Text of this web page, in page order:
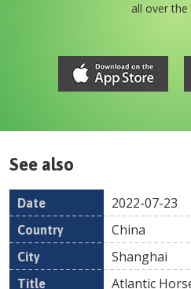
all over the
See also
Date Country
2022-07-23
China
Shanghai
Atlantic